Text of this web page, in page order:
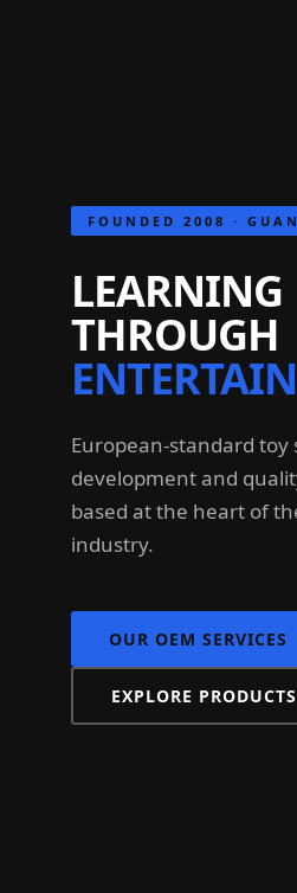
FOUNDED 2008 ·
LEARNING
THROUGH
European-standard
development and
based at the heart of
industry.
OUR OEM SERVICES
EXPLORE PRODUCTS